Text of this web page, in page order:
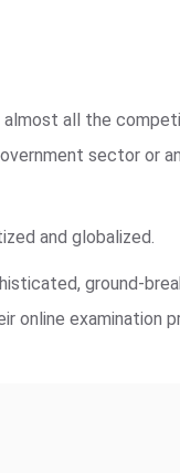
almost all the
sector or
and globalized.
ground-
online examination